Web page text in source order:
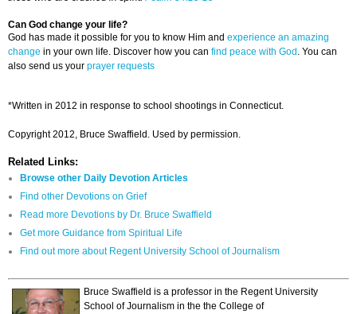
Can God change your life?
God has made it possible for you to know Him and experience an amazing
change in your own life. Discover how you can find peace with God . You can
also send us your prayer requests
*Written in 2012 in response to school shootings in Connecticut.
Copyright 2012, Bruce Swaffield. Used by permission.
Related Links:
Browse other Daily Devotion Articles
Find other Devotions on Grief
Read more Devotions by Dr. Bruce Swaffield
Get more Guidance from Spiritual Life
Find out more about Regent University School of Journalism
Bruce Swaffield is a professor in the Regent University
School of Journalism in the the College of